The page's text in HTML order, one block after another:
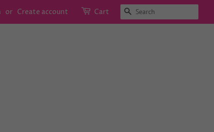
or Create account Cart SEARCH